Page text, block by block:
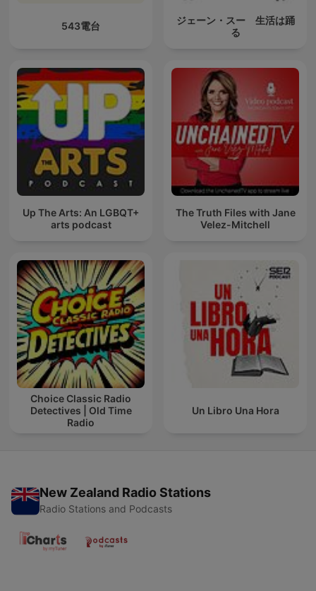
543電台
ジェーン・スー 生活は踊
る
Up The Arts: An LGBQT+
arts podcast
The Truth Files with Jane
Velez-Mitchell
Choice Classic Radio
Detectives | Old Time
Radio
Un Libro Una Hora
New Zealand Radio Stations
Radio Stations and Podcasts